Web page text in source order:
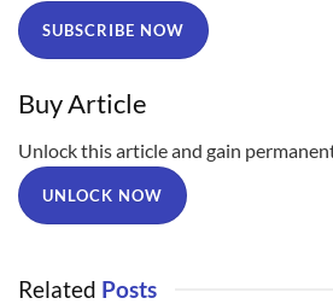
SUBSCRIBE NOW
Buy Article
Unlock this article and gain
UNLOCK NOW
Related Posts